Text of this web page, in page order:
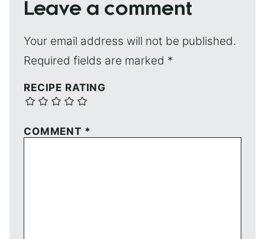
Leave a comment
Your email address will not be published.
Required fields are marked *
RECIPE RATING
COMMENT *